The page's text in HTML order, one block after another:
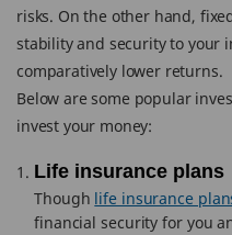
risks. On the other hand,
stability and security to your
comparatively lower returns.
Below are some popular
invest your money:
Life insurance plans
Though life insurance
financial security for you